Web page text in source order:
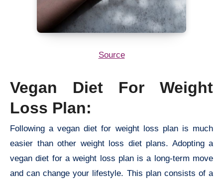
Source
Vegan Diet For Weight
Loss Plan:
Following a vegan diet for weight loss plan is much
easier than other weight loss diet plans. Adopting a
vegan diet for a weight loss plan is a long-term move
and can change your lifestyle. This plan consists of a